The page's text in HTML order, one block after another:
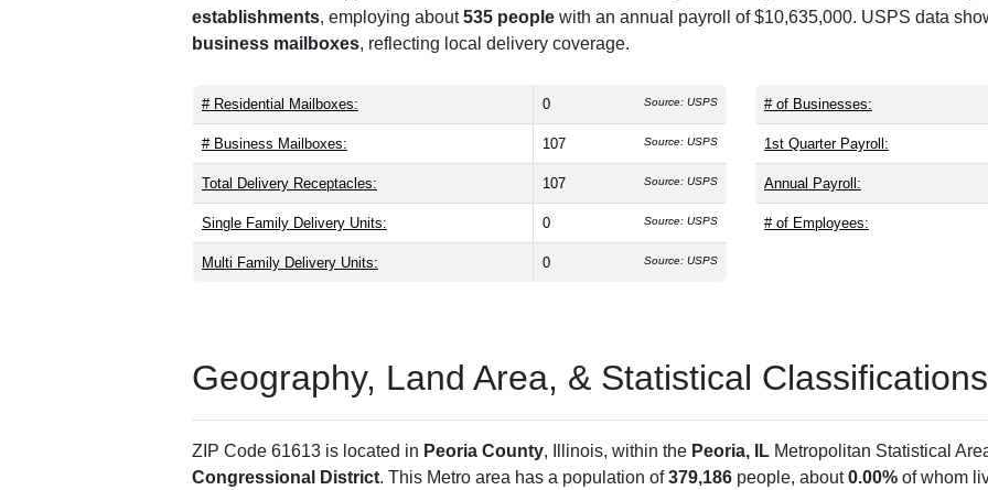
establishments, employing about535 people with an annual payroll of $10,635,000. USPS data
business mailboxes, reflecting local delivery coverage.
# Residential Mailboxes: 0 Source: USPS
# Business Mailboxes: 107 Source: USPS
Total Delivery Receptacles: 107 Source: USPS
Single Family Delivery Units: 0 Source: USPS
Multi Family Delivery Units: 0 Source: USPS
# of Businesses:
1st Quarter Payroll:
Annual Payroll:
# of Employees:
Geography, Land Area, & Statistical Classifications
ZIP Code 61613 is located in Peoria County, Illinois, within the Peoria, IL Metropolitan Statistical
Congressional District. This Metro area has a population of379,186 people, about0.00% of whom